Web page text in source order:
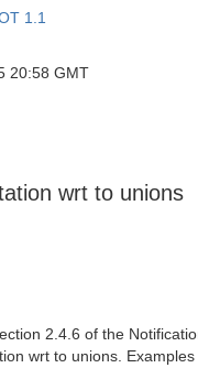
1.1
20:58 GMT
wrt to unions
2.4.6 of the
wrt to unions.